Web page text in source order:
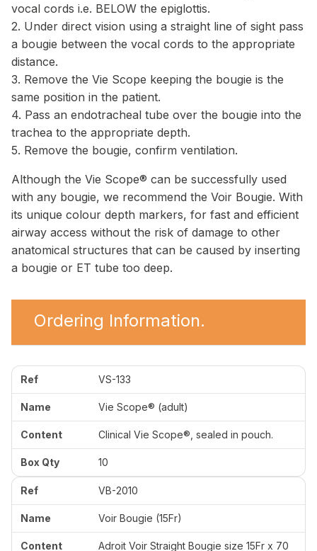
vocal cords i.e. BELOW the epiglottis.
2. Under direct vision using a straight line of sight pass
a bougie between the vocal cords to the appropriate
distance.
3. Remove the Vie Scope keeping the bougie is the
same position in the patient.
4. Pass an endotracheal tube over the bougie into the
trachea to the appropriate depth.
5. Remove the bougie, confirm ventilation.
Although the Vie Scope® can be successfully used
with any bougie, we recommend the Voir Bougie. With
its unique colour depth markers, for fast and efficient
airway access without the risk of damage to other
anatomical structures that can be caused by inserting
a bougie or ET tube too deep.
Ordering Information.
VS-133
Vie Scope® (adult)
Clinical Vie Scope®, sealed in pouch.
10
VB-2010
Voir Bougie (15Fr)
Adroit Voir Straight Bougie size 15Fr x 70